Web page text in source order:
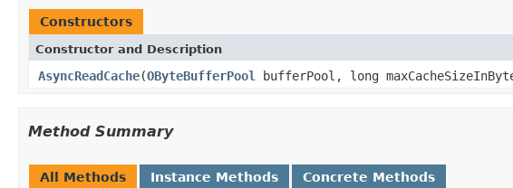
Constructors
Constructor and Description
AsyncReadCache(OByteBufferPool bufferPool, long
Method Summary
All Methods Instance Methods Concrete Methods